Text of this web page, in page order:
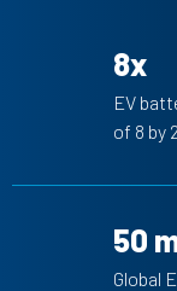
8x
EV
of 8 by
50
Global